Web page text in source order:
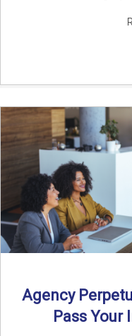
Agency
Pass Your